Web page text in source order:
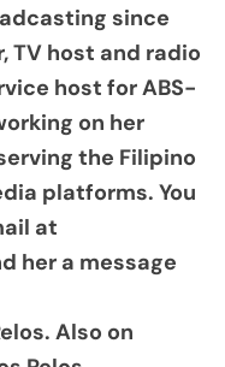
since
TV host and radio
host for ABS-
on her
the Filipino
platforms. You
at
her a message
Also on